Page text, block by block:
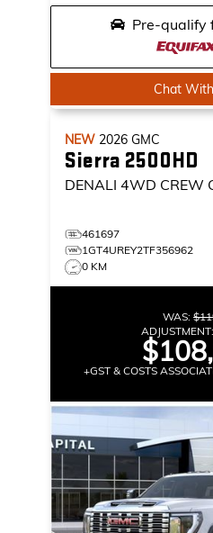
Pre-qualify
Chat
NEW 2026 GMC
Sierra 2500HD
DENALI 4WD CREW
461697
1GT4UREY2TF356962
0 KM
WAS:
ADJUSTMENT:
+GST & COSTS